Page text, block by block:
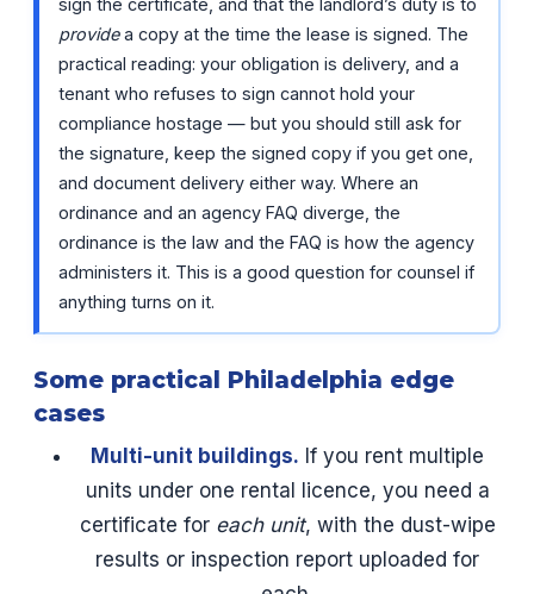
sign the certificate, and that the landlord’s duty is to
providea copy at the time the lease is signed. The
practical reading: your obligation is delivery, and a
tenant who refuses to sign cannot hold your
compliance hostage — but you should still ask for
the signature, keep the signed copy if you get one,
and document delivery either way. Where an
ordinance and an agency FAQ diverge, the
ordinance is the law and the FAQ is how the agency
administers it. This is a good question for counsel if
anything turns on it.
Some practical Philadelphia edge
cases
Multi-unit buildings. If you rent multiple
units under one rental licence, you need a
certificate for each unit, with the dust-wipe
results or inspection report uploaded for